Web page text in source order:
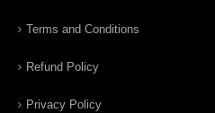
Terms and Conditions
Refund Policy
Privacy Policy